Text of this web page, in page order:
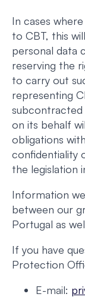
In cases
to CBT, this
personal data
reserving the
to carry out
representing
subcontracted
on its behalf
obligations
confidentiality
the legislation
Information
between our
Portugal as
If you have
Protection
E-mail: